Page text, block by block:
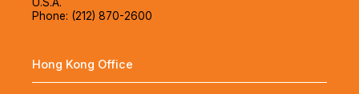
Phone: (212) 870-2600
Hong Kong Office